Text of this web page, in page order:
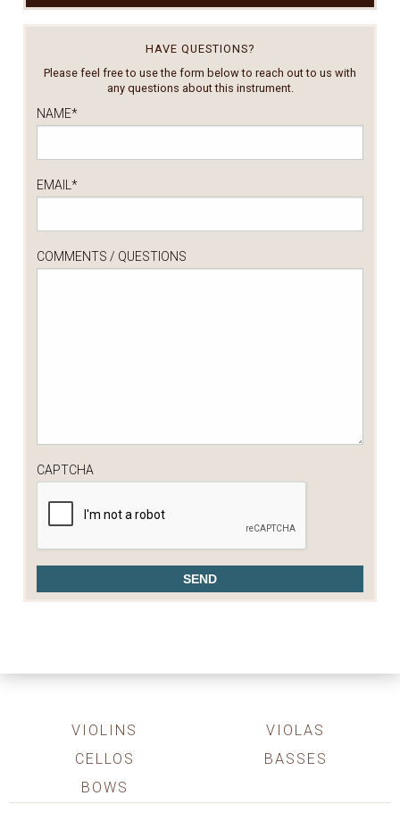
HAVE QUESTIONS?
Please feel free to use the form below to reach out to us with
any questions about this instrument.
NAME*
EMAIL *
COMMENTS / QUESTIONS
CAPTCHA
VIOLINS
VIOLAS
CELLOS
BASSES
BOWS